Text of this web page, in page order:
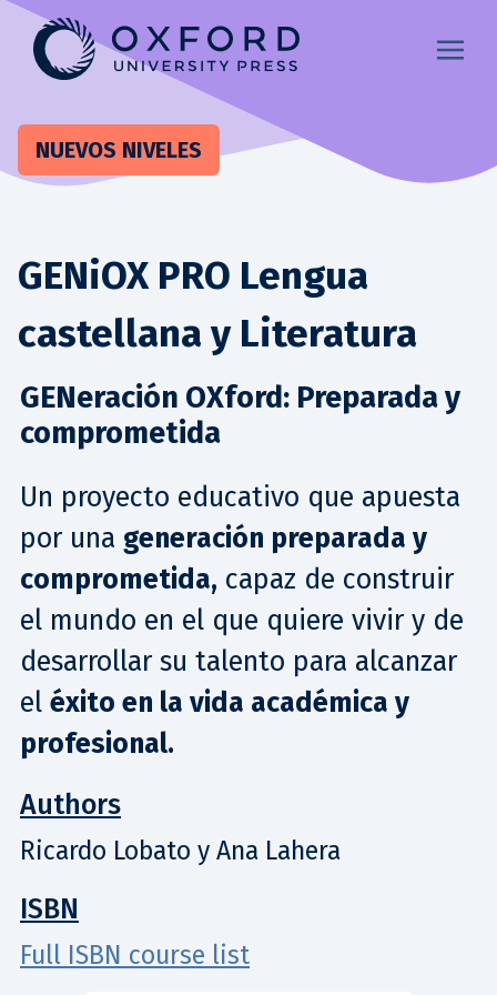
NUEVOS NIVELES
GENiOX PRO Lengua
castellana y Literatura
GENeración OXford: Preparada y
comprometida
Un proyecto educativo que apuesta
por una generación preparada y
comprometida, capaz de construir
el mundo en el que quiere vivir y de
desarrollar su talento para alcanzar
el éxito en la vida académica y
profesional.
Authors
Ricardo Lobato y Ana Lahera
ISBN
Full ISBN course list